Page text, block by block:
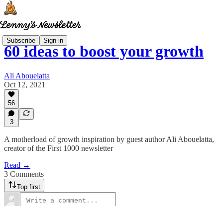
Subscribe Sign in
60 ideas to boost your growth
Ali Abouelatta
Oct 12, 2021
56
3
A motherload of growth inspiration by guest author Ali Abouelatta,
creator of the First 1000 newsletter
Read →
3 Comments
Top first